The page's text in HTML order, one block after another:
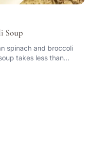
Soup
spinach and broccoli
takes less than…